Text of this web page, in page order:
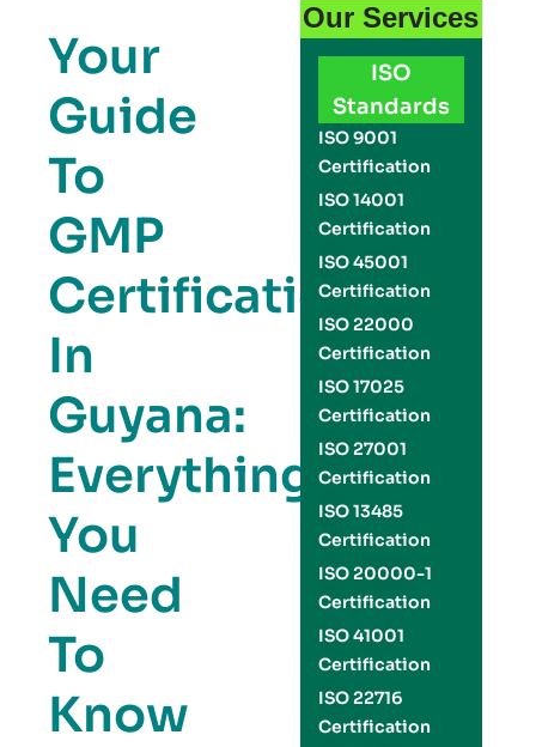
Your
Guide
To
GMP
Certification
In
Guyana:
Everything
You
Need
To
Know
Our Services
ISO
Standards
ISO 9001
Certification
ISO 14001
Certification
ISO 45001
Certification
ISO 22000
Certification
ISO 17025
Certification
ISO 27001
Certification
ISO 13485
Certification
ISO 20000-1
Certification
ISO 41001
Certification
ISO 22716
Certification